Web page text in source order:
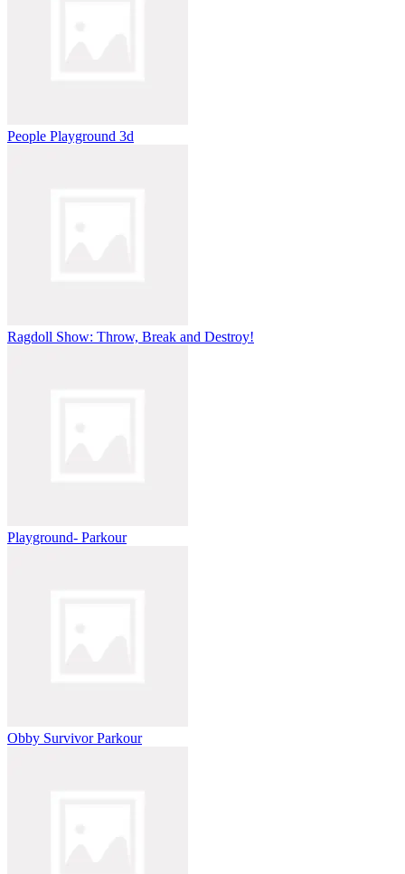
People Playground 3d
Ragdoll Show: Throw, Break and Destroy!
Playground- Parkour
Obby Survivor Parkour